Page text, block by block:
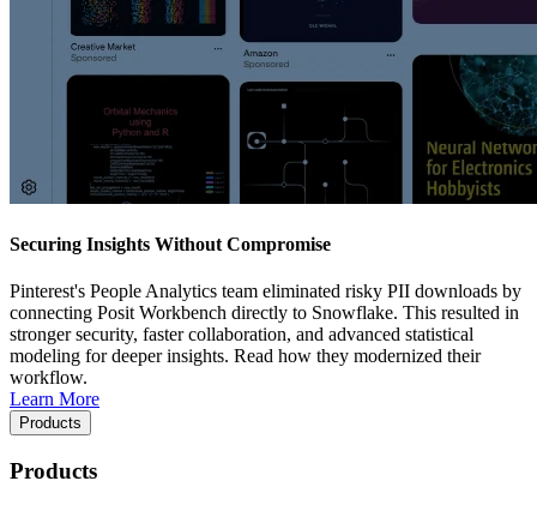
Securing Insights Without Compromise
Pinterest's People Analytics team eliminated risky PII downloads by
connecting Posit Workbench directly to Snowflake. This resulted in
stronger security, faster collaboration, and advanced statistical
modeling for deeper insights. Read how they modernized their
workflow.
Learn More
Products
Products